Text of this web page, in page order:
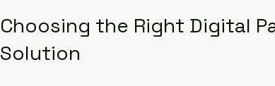
Choosing the Right Digital
Solution